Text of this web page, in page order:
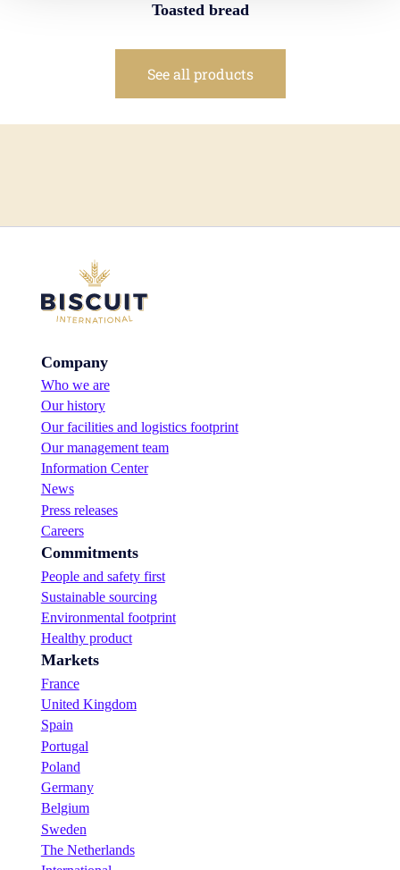
Toasted bread
See all products
Company
Who we are
Our history
Our facilities and logistics footprint
Our management team
Information Center
News
Press releases
Careers
Commitments
People and safety first
Sustainable sourcing
Environmental footprint
Healthy product
Markets
France
United Kingdom
Spain
Portugal
Poland
Germany
Belgium
Sweden
The Netherlands